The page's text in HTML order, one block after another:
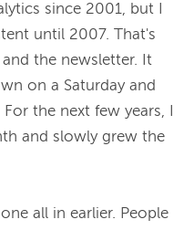
since 2001, but I
until 2007. That's
the newsletter. It
on a Saturday and
the next few years, I
and slowly grew the
all in earlier. People